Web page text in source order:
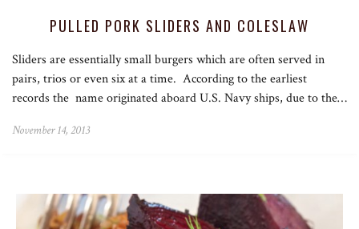
PULLED PORK SLIDERS AND COLESLAW
Sliders are essentially small burgers which are often served in
pairs, trios or even six at a time. According to the earliest
records the name originated aboard U.S. Navy ships, due to the…
November 14, 2013